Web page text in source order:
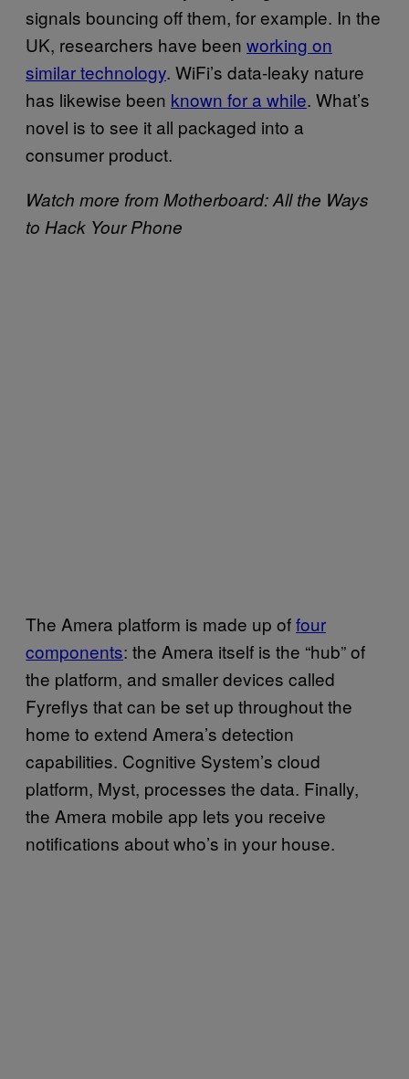
signals bouncing off them, for example. In the
UK, researchers have been working on
similar technology. WiFi’s data-leaky nature
has likewise been known for a while. What’s
novel is to see it all packaged into a
consumer product.
Watch more from Motherboard: All the Ways
to Hack Your Phone
The Amera platform is made up offour
components: the Amera itself is the “hub” of
the platform, and smaller devices called
Fyreflys that can be set up throughout the
home to extend Amera’s detection
capabilities. Cognitive System’s cloud
platform, Myst, processes the data. Finally,
the Amera mobile app lets you receive
notifications about who’s in your house.